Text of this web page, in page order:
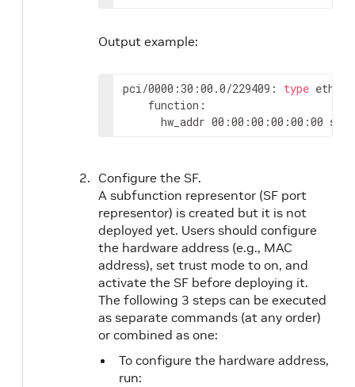
Output example:
pci/0000:30:00.0/229409: type eth
    function:
hw_addr 00:00:00:00:00:00
Configure the SF.
A subfunction representor (SF port
representor) is created but it is not
deployed yet. Users should configure
the hardware address (e.g., MAC
address), set trust mode to on, and
activate the SF before deploying it.
The following 3 steps can be executed
as separate commands (at any order)
or combined as one:
To configure the hardware address,
run: